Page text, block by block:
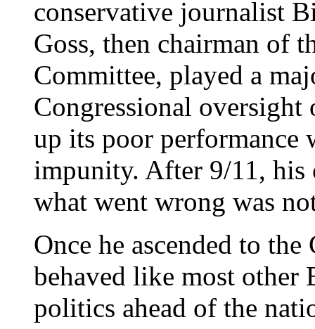
conservative journalist
Goss, then chairman of
Committee, played a
Congressional
up its poor
impunity. After 9/11, his
what went wrong was
Once he ascended to
behaved like most other
politics ahead of the